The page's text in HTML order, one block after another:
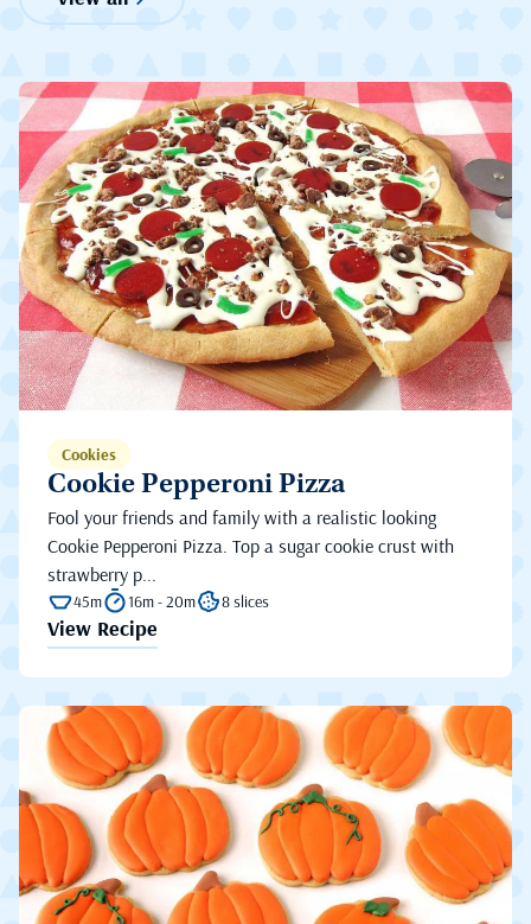
Cookies
Cookie Pepperoni Pizza
Fool your friends and family with a realistic looking
Cookie Pepperoni Pizza. Top a sugar cookie crust with
strawberry p...
45m 16m - 20m 8 slices
View Recipe